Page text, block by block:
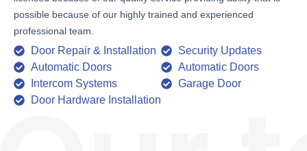
possible because of our highly trained and experienced
professional team.
Door Repair & Installation
Automatic Doors
Intercom Systems
Door Hardware Installation
Security Updates
Automatic Doors
Garage Door